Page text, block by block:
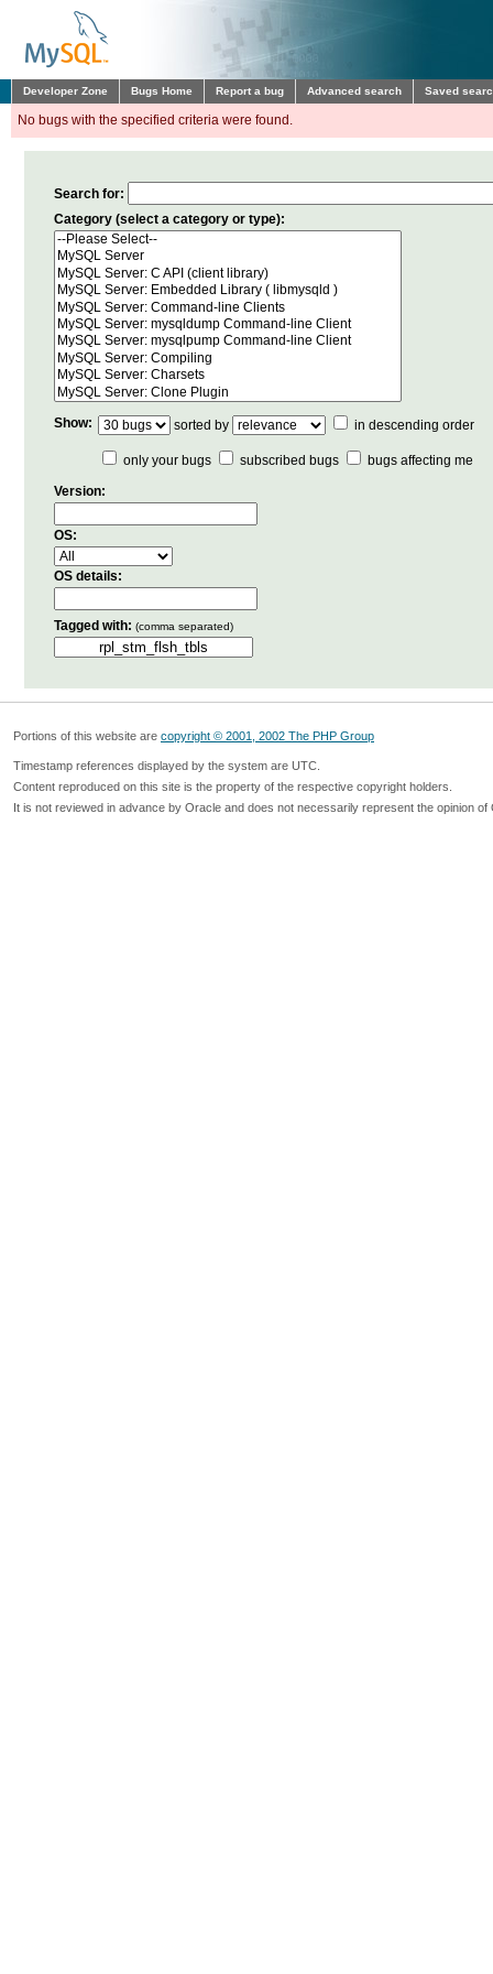
Developer Zone Bugs Home Report a bug Advanced search Saved
No bugs with the specified criteria were found.
Search for:
Category (select a category or type):
Show: sorted by in descending order
only your bugs subscribed bugs
bugs affecting me
Version:
OS:
OS details:
Tagged with: (comma separated)
Portions of this website are copyright © 2001, 2002 The PHP Group
Timestamp references displayed by the system are UTC.
Content reproduced on this site is the property of the respective copyright holders.
It is not reviewed in advance by Oracle and does not necessarily represent the opinion